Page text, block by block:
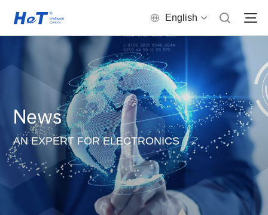
English
News
AN EXPERT FOR ELECTRONICS